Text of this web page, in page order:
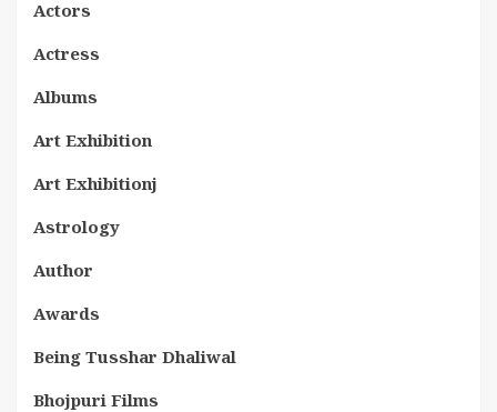
Actors
Actress
Albums
Art Exhibition
Art Exhibitionj
Astrology
Author
Awards
Being Tusshar Dhaliwal
Bhojpuri Films